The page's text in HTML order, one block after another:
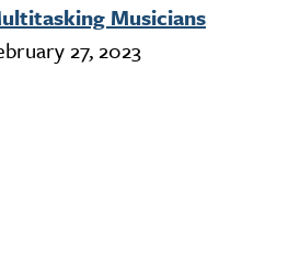
Musicians
27, 2023